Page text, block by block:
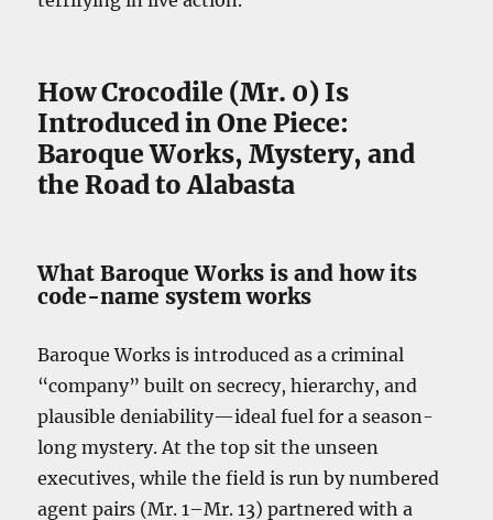
How Crocodile (Mr. 0) Is
Introduced in One Piece:
Baroque Works, Mystery, and
the Road to Alabasta
What Baroque Works is and how its
code-name system works
Baroque Works is introduced as a criminal
“company” built on secrecy, hierarchy, and
plausible deniability—ideal fuel for a season-
long mystery. At the top sit the unseen
executives, while the field is run by numbered
agent pairs (Mr. 1–Mr. 13) partnered with a